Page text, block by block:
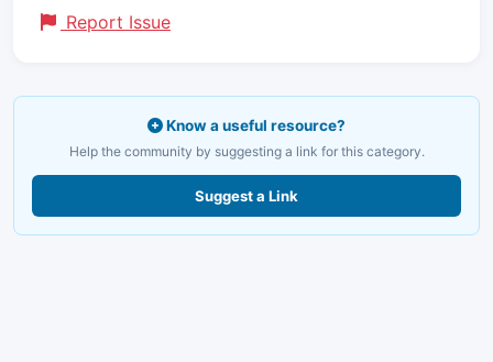
Report Issue
Know a useful resource?
Help the community by suggesting a link for this category.
Suggest a Link